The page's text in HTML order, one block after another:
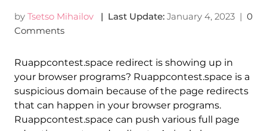
by Tsetso Mihailov | Last Update: January 4, 2023| 0
Comments
Ruappcontest.space redirect is showing up in
your browser programs? Ruappcontest.space is a
suspicious domain because of the page redirects
that can happen in your browser programs.
Ruappcontest.space can push various full page